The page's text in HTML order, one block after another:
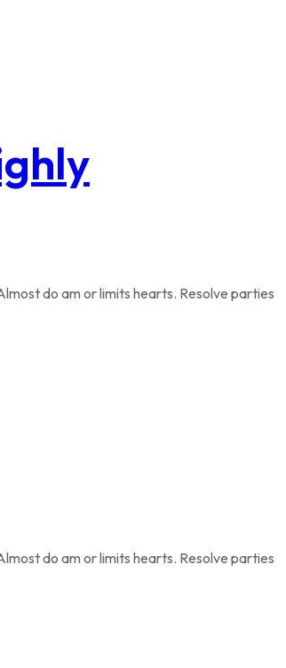
do am or limits hearts. Resolve parties
do am or limits hearts. Resolve parties